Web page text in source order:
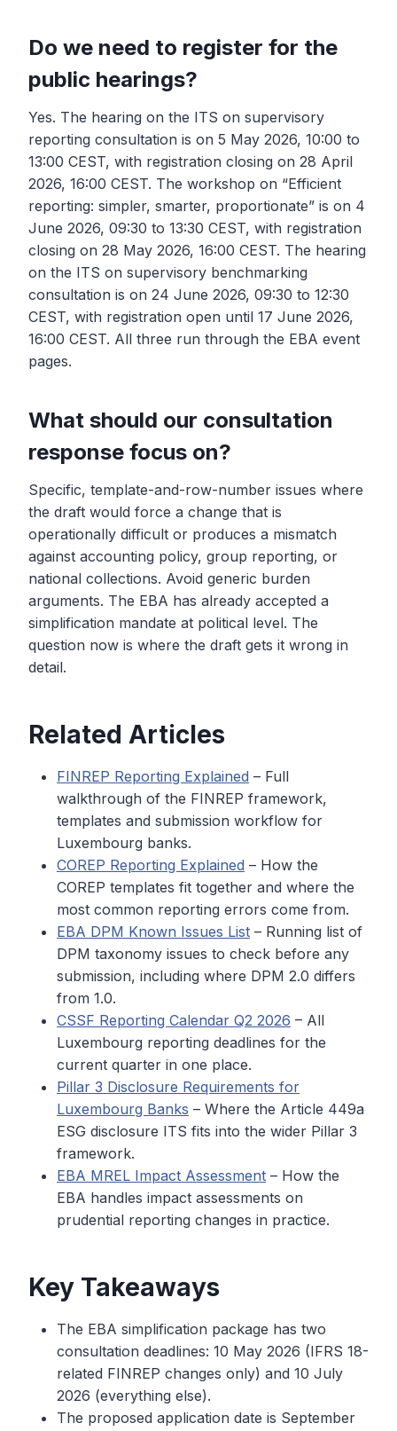
Do we need to register for the
public hearings?
Yes. The hearing on the ITS on supervisory
reporting consultation is on 5 May 2026, 10:00 to
13:00 CEST, with registration closing on 28 April
2026, 16:00 CEST. The workshop on “Efficient
reporting: simpler, smarter, proportionate” is on 4
June 2026, 09:30 to 13:30 CEST, with registration
closing on 28 May 2026, 16:00 CEST. The hearing
on the ITS on supervisory benchmarking
consultation is on 24 June 2026, 09:30 to 12:30
CEST, with registration open until 17 June 2026,
16:00 CEST. All three run through the EBA event
pages.
What should our consultation
response focus on?
Specific, template-and-row-number issues where
the draft would force a change that is
operationally difficult or produces a mismatch
against accounting policy, group reporting, or
national collections. Avoid generic burden
arguments. The EBA has already accepted a
simplification mandate at political level. The
question now is where the draft gets it wrong in
detail.
Related Articles
FINREP Reporting Explained – Full
walkthrough of the FINREP framework,
templates and submission workflow for
Luxembourg banks.
COREP Reporting Explained – How the
COREP templates fit together and where the
most common reporting errors come from.
EBA DPM Known Issues List – Running list of
DPM taxonomy issues to check before any
submission, including where DPM 2.0 differs
from 1.0.
CSSF Reporting Calendar Q2 2026 – All
Luxembourg reporting deadlines for the
current quarter in one place.
Pillar 3 Disclosure Requirements for
Luxembourg Banks – Where the Article 449a
ESG disclosure ITS fits into the wider Pillar 3
framework.
EBA MREL Impact Assessment – How the
EBA handles impact assessments on
prudential reporting changes in practice.
Key Takeaways
The EBA simplification package has two
consultation deadlines: 10 May 2026 (IFRS 18-
related FINREP changes only) and 10 July
2026 (everything else).
The proposed application date is September